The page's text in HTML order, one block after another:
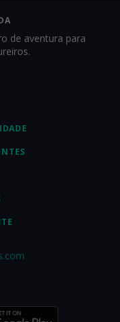
de aventura para